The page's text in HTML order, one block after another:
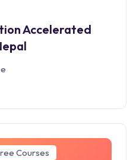
Accelerated
Courses